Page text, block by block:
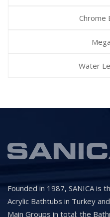
Chrome
Water
Founded in 1987, SANICA is
Acrylic Bathtubs in Turkey
Main Groups in total: the